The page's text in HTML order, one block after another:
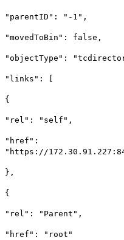
"parentID": "-1",
"movedToBin": false,
"objectType":
"links": [
{
"rel": "self",
"href":
"https://
},
{
"rel": "Parent",
"href": "root"